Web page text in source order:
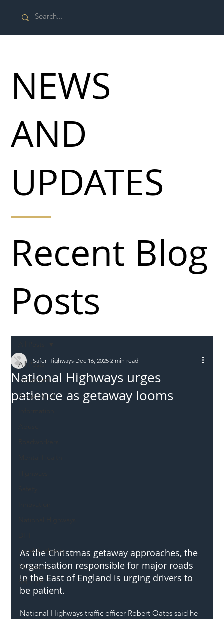
All Posts
Incursions
Supply chain
Local Authority
Members
SH L!VE
National Highways urges
patience as getaway looms
Safer Highways Dec 16, 2025 2 min read
As the Christmas getaway approaches, the
organisation responsible for major roads
in the East of England is urging drivers to
be patient.
National Highways traffic officer Robert Oates said he
Recent Blog
Posts
NEWS
AND
UPDATES